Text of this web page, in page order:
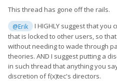
This thread has gone off the rails.
@Erik
I HIGHLY suggest that you
that is locked to other users, so
without needing to wade through
theories. AND I suggest putting a
in such thread that anything you
discretion of f(x)tec's directors.